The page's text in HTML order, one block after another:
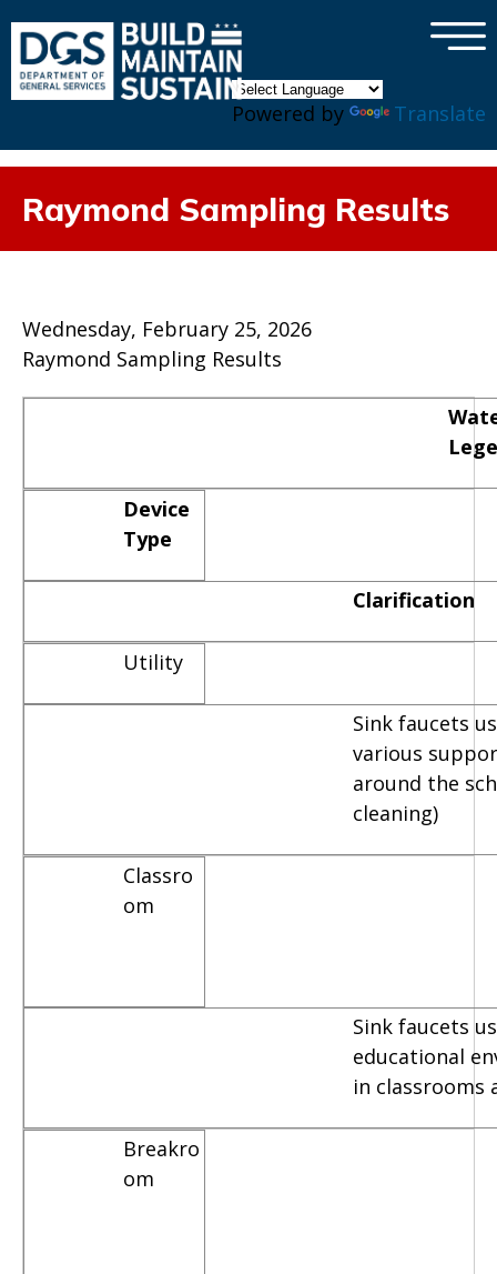
Powered by Translate
×
Raymond Sampling Results
Wednesday, February 25, 2026
Raymond Sampling Results
Device
Type
Clarification
Utility
Sink faucets
various
around the
cleaning)
Classro
om
Sink faucets
educational
in classrooms
Breakro
om